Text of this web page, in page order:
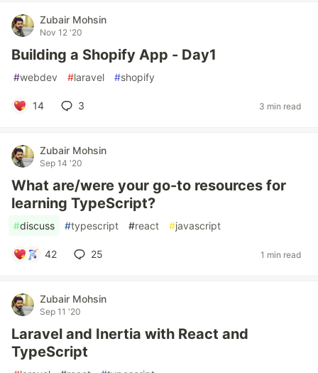
Zubair Mohsin
Nov 12 '20
Building a Shopify App - Day1
#webdev #laravel #shopify
14 3 3 min read
Zubair Mohsin
Sep 14 '20
What are/were your go-to resources for
learning TypeScript?
#discuss #typescript #react #javascript
42 25 1 min read
Zubair Mohsin
Sep 11 '20
Laravel and Inertia with React and
TypeScript